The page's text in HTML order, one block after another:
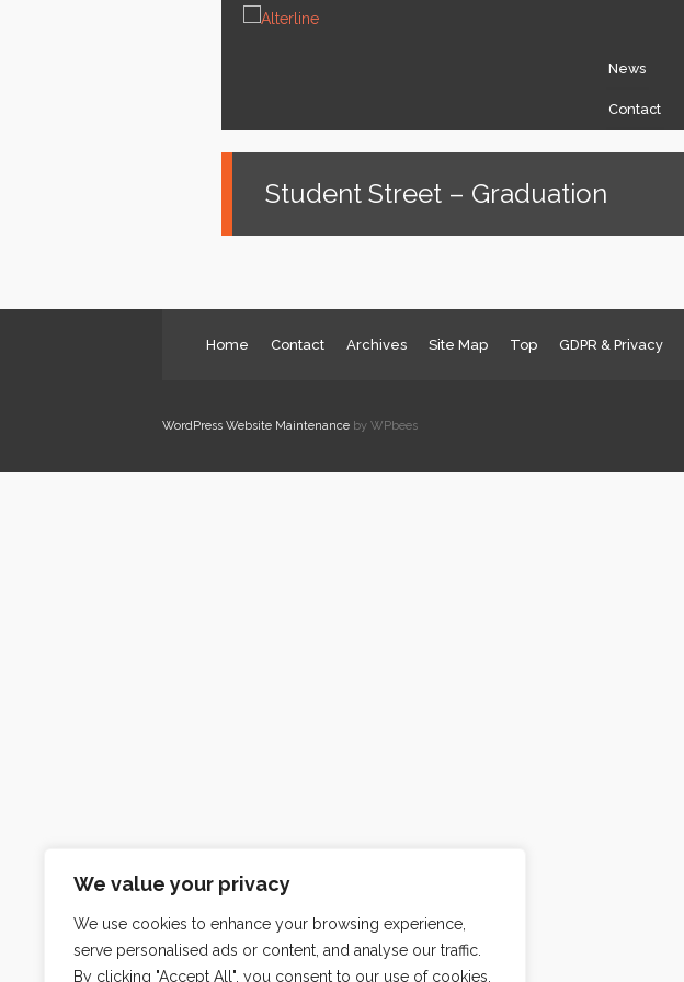
We value your privacy
We use cookies to enhance your browsing experience,
serve personalised ads or content, and analyse our traffic.
By clicking "Accept All", you consent to our use of cookies.
News
Contact
Student Street – Graduation
Home Contact Archives Site Map Top GDPR & Privacy
WordPress Website Maintenanceby WPbees